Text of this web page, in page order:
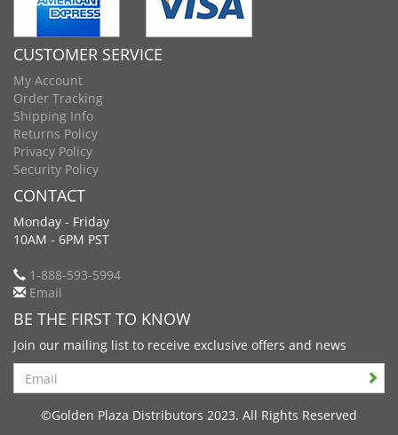
CUSTOMER SERVICE
My Account
Order Tracking
Shipping Info
Returns Policy
Privacy Policy
Security Policy
CONTACT
Monday - Friday
10AM - 6PM PST
1-888-593-5994
Email
BE THE FIRST TO KNOW
Join our mailing list to receive exclusive offers and news
Search
©Golden Plaza Distributors 2023. All Rights Reserved